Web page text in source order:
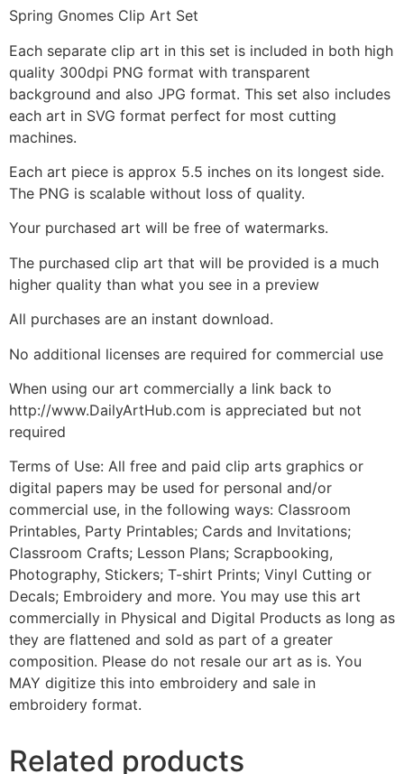
Spring Gnomes Clip Art Set
Each separate clip art in this set is included in both high
quality 300dpi PNG format with transparent
background and also JPG format. This set also includes
each art in SVG format perfect for most cutting
machines.
Each art piece is approx 5.5 inches on its longest side.
The PNG is scalable without loss of quality.
Your purchased art will be free of watermarks.
The purchased clip art that will be provided is a much
higher quality than what you see in a preview
All purchases are an instant download.
No additional licenses are required for commercial use
When using our art commercially a link back to
http://www.DailyArtHub.com is appreciated but not
required
Terms of Use: All free and paid clip arts graphics or
digital papers may be used for personal and/or
commercial use, in the following ways: Classroom
Printables, Party Printables; Cards and Invitations;
Classroom Crafts; Lesson Plans; Scrapbooking,
Photography, Stickers; T-shirt Prints; Vinyl Cutting or
Decals; Embroidery and more. You may use this art
commercially in Physical and Digital Products as long as
they are flattened and sold as part of a greater
composition. Please do not resale our art as is. You
MAY digitize this into embroidery and sale in
embroidery format.
Related products